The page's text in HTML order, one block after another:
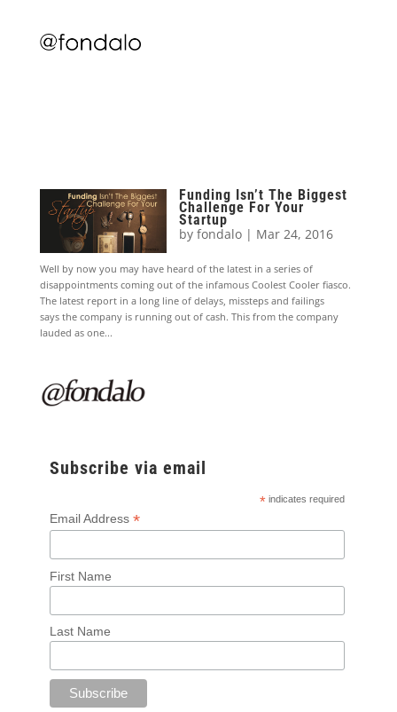
Funding Isn’t The Biggest
Challenge For Your
Startup
byfondalo | Mar 24, 2016
Well by now you may have heard of the latest in a series of
disappointments coming out of the infamous Coolest Cooler fiasco.
The latest report in a long line of delays, missteps and failings
says the company is running out of cash. This from the company
lauded as one...
Subscribe via email
* indicates required
Email Address *
First Name
Last Name